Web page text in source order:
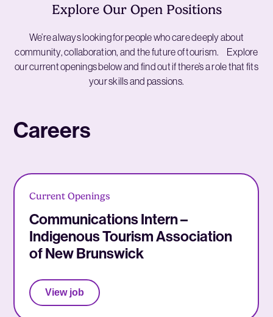
Explore Our Open Positions
We’re always looking for people who care deeply about
community, collaboration, and the future of tourism. Explore
our current openings below and find out if there’s a role that fits
your skills and passions.
Careers
Current Openings
Communications Intern –
Indigenous Tourism Association
of New Brunswick
View job